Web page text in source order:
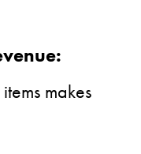
makes